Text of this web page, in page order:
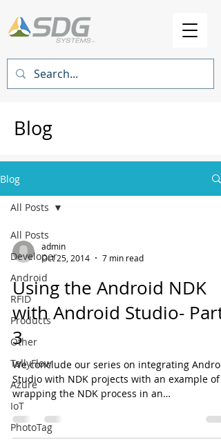
Blog
Blog
All Posts
Developer
Android
RFID
Products
Other
TallyFlow
Azure
IoT
PhotoTag
All Posts
admin
Oct 25, 2014
7 min read
Using the Android NDK
with Android Studio- Part
3
We conclude our series on integrating
Studio with NDK projects with an example of
wrapping the NDK process in an
asynchronous...